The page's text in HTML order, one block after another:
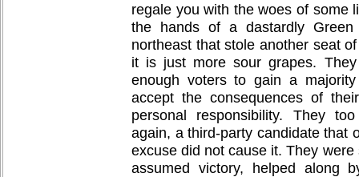
regale you with the woes of some
the hands of a dastardly
northeast that stole another seat
it is just more sour grapes.
enough voters to gain a
accept the consequences of
personal responsibility. They
again, a third-party candidate that
excuse did not cause it. They
assumed victory, helped along